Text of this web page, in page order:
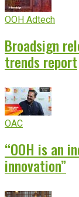
OOH Adtech
Broadsign
trends report
OAC
“OOH is an
innovation”